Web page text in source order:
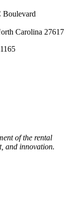
Boulevard
Carolina 27617
of the rental
and innovation.